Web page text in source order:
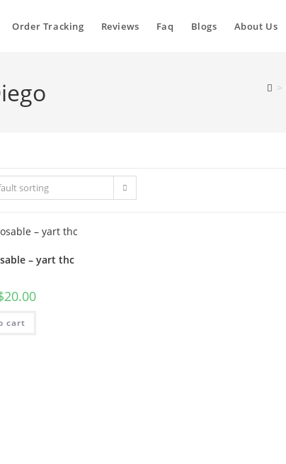
Order Tracking Reviews Faq Blogs About Us
>
sorting
– yart thc
20.00
cart